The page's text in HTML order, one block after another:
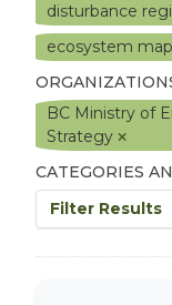
disturbance
ecosystem
BC Ministry of
Strategy
CATEGORIES
Filter Results